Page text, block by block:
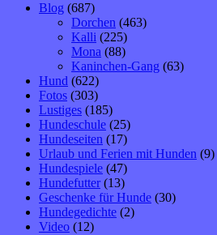
Blog (687)
Dorchen (463)
Kalli (225)
Mona (88)
Kaninchen-Gang (63)
Hund (622)
Fotos (303)
Lustiges (185)
Hundeschule (25)
Hundeseiten (17)
Urlaub und Ferien mit Hunden (9)
Hundespiele (47)
Hundefutter (13)
Geschenke für Hunde (30)
Hundegedichte (2)
Video (12)